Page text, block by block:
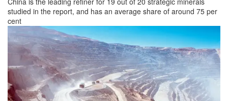
studied in the report, and has an average share of around 75 per
cent